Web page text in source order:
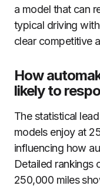
a model that can
typical driving
clear competitive
How
likely to
The statistical
models enjoy at
influencing how
Detailed rankings
250,000 miles